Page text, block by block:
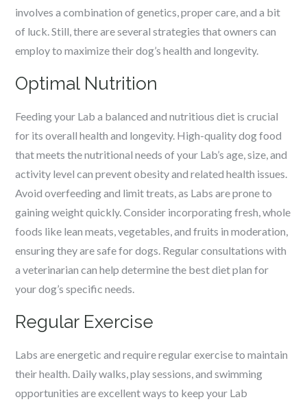
involves a combination of genetics, proper care, and a bit
of luck. Still, there are several strategies that owners can
employ to maximize their dog’s health and longevity.
Optimal Nutrition
Feeding your Lab a balanced and nutritious diet is crucial
for its overall health and longevity. High-quality dog food
that meets the nutritional needs of your Lab’s age, size, and
activity level can prevent obesity and related health issues.
Avoid overfeeding and limit treats, as Labs are prone to
gaining weight quickly. Consider incorporating fresh, whole
foods like lean meats, vegetables, and fruits in moderation,
ensuring they are safe for dogs. Regular consultations with
a veterinarian can help determine the best diet plan for
your dog’s specific needs.
Regular Exercise
Labs are energetic and require regular exercise to maintain
their health. Daily walks, play sessions, and swimming
opportunities are excellent ways to keep your Lab